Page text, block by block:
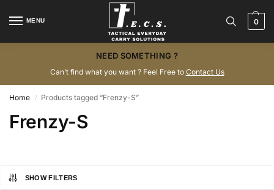
MENU 0
NEED SOMETHING ?
Can’t find what you want ? Feel Free to Contact Us
Home / Products tagged “Frenzy-S”
Frenzy-S
SHOW FILTERS